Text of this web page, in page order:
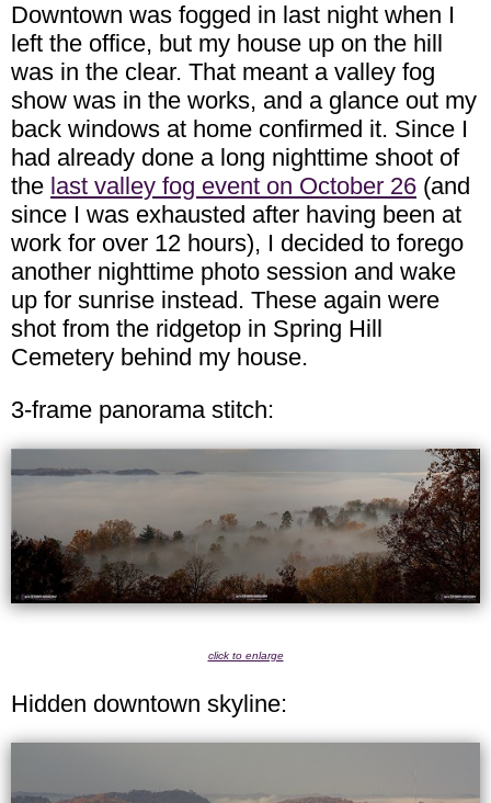
Downtown was fogged in last night when I
left the office, but my house up on the hill
was in the clear. That meant a valley fog
show was in the works, and a glance out my
back windows at home confirmed it. Since I
had already done a long nighttime shoot of
the last valley fog event on October 26 (and
since I was exhausted after having been at
work for over 12 hours), I decided to forego
another nighttime photo session and wake
up for sunrise instead. These again were
shot from the ridgetop in Spring Hill
Cemetery behind my house.
3-frame panorama stitch:
click to enlarge
Hidden downtown skyline: